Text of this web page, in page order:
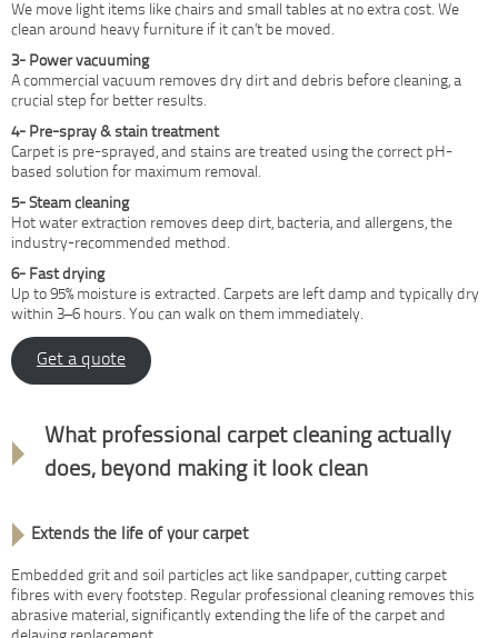
We move light items like chairs and small tables at no extra cost. We
clean around heavy furniture if it can’t be moved.
3- Power vacuuming
A commercial vacuum removes dry dirt and debris before cleaning, a
crucial step for better results.
4- Pre-spray & stain treatment
Carpet is pre-sprayed, and stains are treated using the correct pH-
based solution for maximum removal.
5- Steam cleaning
Hot water extraction removes deep dirt, bacteria, and allergens, the
industry-recommended method.
6- Fast drying
Up to 95% moisture is extracted. Carpets are left damp and typically dry
within 3–6 hours. You can walk on them immediately.
Get a quote
What professional carpet cleaning actually
does, beyond making it look clean
Extends the life of your carpet
Embedded grit and soil particles act like sandpaper, cutting carpet
fibres with every footstep. Regular professional cleaning removes this
abrasive material, significantly extending the life of the carpet and